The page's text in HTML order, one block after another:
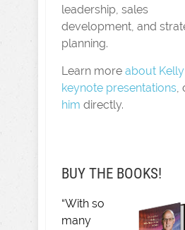
leadership, sales
development, and
planning.
Learn more about Kelly
keynote presentations,
him directly.
BUY THE BOOKS!
“With so
many